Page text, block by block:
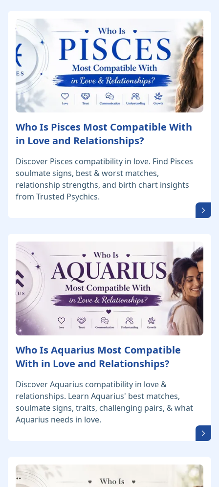
Who Is Pisces Most Compatible With
in Love and Relationships?
Discover Pisces compatibility in love. Find Pisces
soulmate signs, best & worst matches,
relationship strengths, and birth chart insights
from Trusted Psychics.
Who Is Aquarius Most Compatible
With in Love and Relationships?
Discover Aquarius compatibility in love &
relationships. Learn Aquarius' best matches,
soulmate signs, traits, challenging pairs, & what
Aquarius needs in love.